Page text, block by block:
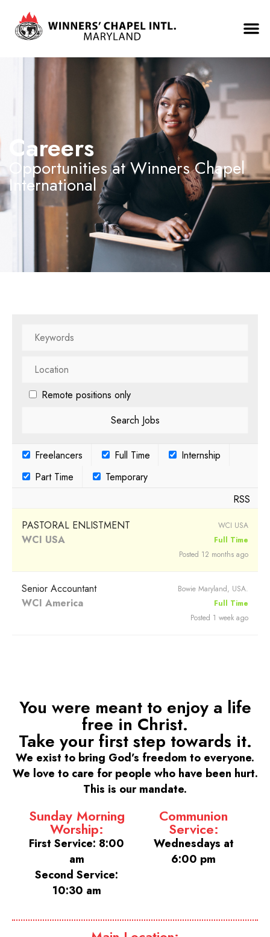
Careers
Opportunities at Winners Chapel
International
Remote positions only
Freelancers Full Time
Internship
Part Time
Temporary
RSS
PASTORAL ENLISTMENT
WCI USA
WCI USA
Full Time
Posted 12 months ago
Senior Accountant
WCI America
Bowie Maryland, USA.
Full Time
Posted 1 week ago
You were meant to enjoy a life
free in Christ.
Take your first step towards it.
We exist to bring God’s freedom to everyone.
We love to care for people who have been hurt.
This is our mandate.
Sunday Morning
Worship:
First Service: 8:00
am
Second Service:
10:30 am
Communion
Service:
Wednesdays at
6:00 pm